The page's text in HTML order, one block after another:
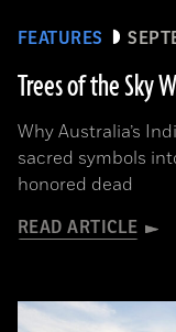
FEATURES
Trees of the Sky
Why Australia’s
sacred symbols
honored dead
READ ARTICLE